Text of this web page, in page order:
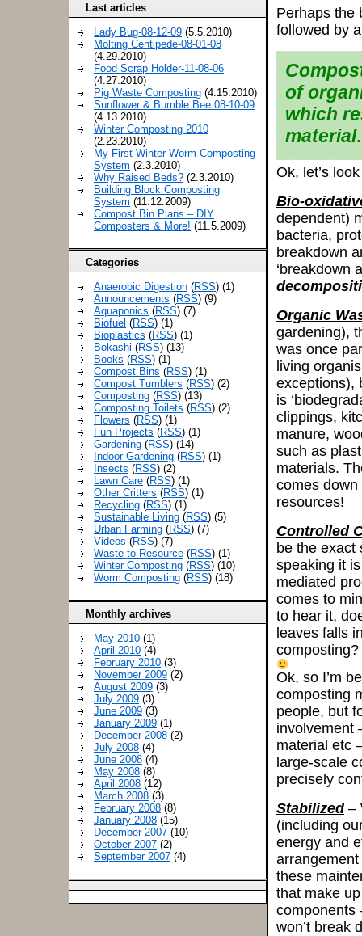
Perhaps the
followed by
of
which
material.
Ok, let’s
Bio-
dependent)
bacteria,
breakdown
‘breakdown
Organic
gardening),
was once
living
exceptions),
is
clippings,
manure,
such as
materials.
comes down
resources!
Controlled
be the exact
speaking it
mediated
comes to
to hear it,
leaves falls
composting?
Ok, so I’m
composting
people, but
involvement
material etc
large-scale
precisely
Stabilized–
(including
energy and
these
that make
components
won’t break
Last articles
Lady Bug-08-12-09 (5.5.2010)
Molting Centipede-08-01-08
(4.29.2010)
Food Scrap Holder-11-08-06
(4.27.2010)
Pig Waste Composting (4.15.2010)
Sunflower & Bumble Bee 08-10-09
(4.13.2010)
Winter Composting 2010
(2.23.2010)
My First Winter Worm Composting
System (2.3.2010)
Why Raised Beds? (2.3.2010)
Building Block Composting
System (11.12.2009)
Compost Bin Plans – DIY
Composters & More! (11.5.2009)
Categories
Anaerobic Digestion (RSS) (1)
Announcements (RSS) (9)
Aquaponics (RSS) (7)
Biofuel (RSS) (1)
Bioplastics (RSS) (1)
Bokashi (RSS) (13)
Books (RSS) (1)
Compost Bins (RSS) (1)
Compost Tumblers (RSS) (2)
Composting (RSS) (13)
Composting Toilets (RSS) (2)
Flowers (RSS) (1)
Fun Projects (RSS) (1)
Gardening (RSS) (14)
Indoor Gardening (RSS) (1)
Insects (RSS) (2)
Lawn Care (RSS) (1)
Other Critters (RSS) (1)
Recycling (RSS) (1)
Sustainable Living (RSS) (5)
Urban Farming (RSS) (7)
Videos (RSS) (7)
Waste to Resource (RSS) (1)
Winter Composting (RSS) (10)
Worm Composting (RSS) (18)
Monthly archives
May 2010 (1)
April 2010 (4)
February 2010 (3)
November 2009 (2)
August 2009 (3)
July 2009 (3)
June 2009 (3)
January 2009 (1)
December 2008 (2)
July 2008 (4)
June 2008 (4)
May 2008 (8)
April 2008 (12)
March 2008 (3)
February 2008 (8)
January 2008 (15)
December 2007 (10)
October 2007 (2)
September 2007 (4)